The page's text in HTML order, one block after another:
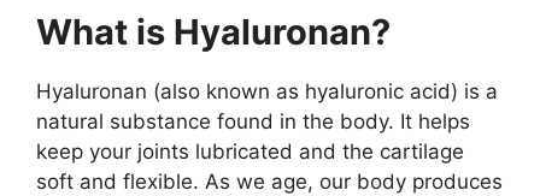
What is Hyaluronan?
Hyaluronan (also known as hyaluronic acid) is a
natural substance found in the body. It helps
keep your joints lubricated and the cartilage
soft and flexible. As we age, our body produces